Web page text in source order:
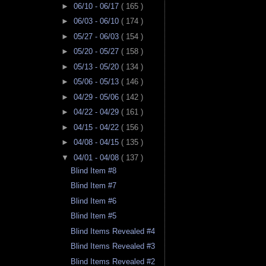
► 06/10 - 06/17 ( 165 )
► 06/03 - 06/10 ( 174 )
► 05/27 - 06/03 ( 154 )
► 05/20 - 05/27 ( 158 )
► 05/13 - 05/20 ( 134 )
► 05/06 - 05/13 ( 146 )
► 04/29 - 05/06 ( 142 )
► 04/22 - 04/29 ( 161 )
► 04/15 - 04/22 ( 156 )
► 04/08 - 04/15 ( 135 )
▼ 04/01 - 04/08 ( 137 )
Blind Item #8
Blind Item #7
Blind Item #6
Blind Item #5
Blind Items Revealed #4
Blind Items Revealed #3
Blind Items Revealed #2